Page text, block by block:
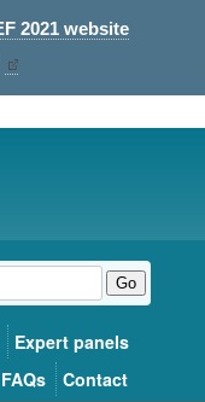
2021 website
Go
Expert panels
FAQs Contact